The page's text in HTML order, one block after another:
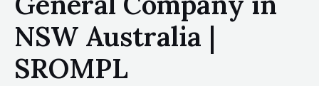
NSW Australia |
SROMPL